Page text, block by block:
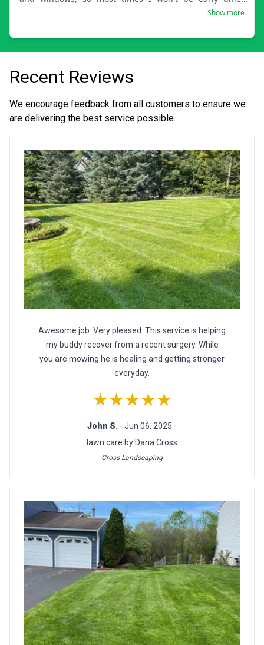
Show more
Recent Reviews
We encourage feedback from all customers to ensure we
are delivering the best service possible.
Awesome job. Very pleased. This service is helping
my buddy recover from a recent surgery. While
you are mowing he is healing and getting stronger
everyday.
★★★★★
John S. - Jun 06, 2025 -
lawn care by Dana Cross
Cross Landscaping